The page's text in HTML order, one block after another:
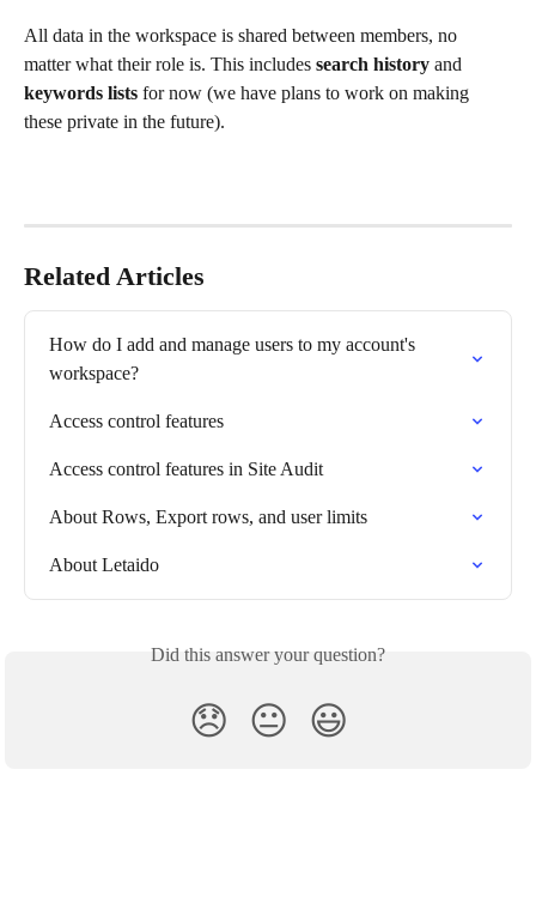
All data in the workspace is shared between members, no
matter what their role is. This includes search history and
keywords lists for now (we have plans to work on making
these private in the future).
Related Articles
How do I add and manage users to my account's
workspace?
Access control features
Access control features in Site Audit
About Rows, Export rows, and user limits
About Letaido
Did this answer your question?
😞 😐 😃